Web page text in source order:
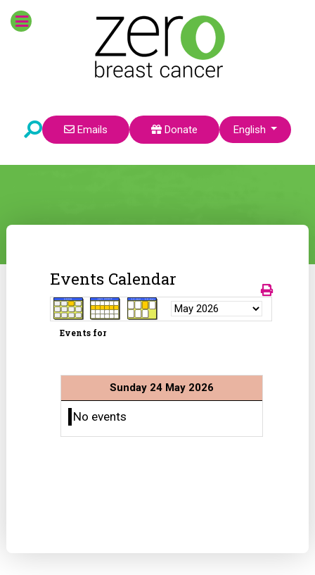
Emails Donate Select your language
English
Events Calendar
Events for
Sunday 24 May 2026
No events